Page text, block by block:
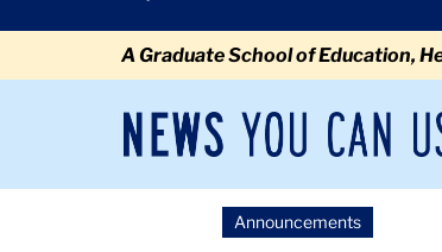
Attack
in
Buffalo
A Graduate School of Education,
News
You
Can
Use
Newsroom
Announcements 2022
Announcements